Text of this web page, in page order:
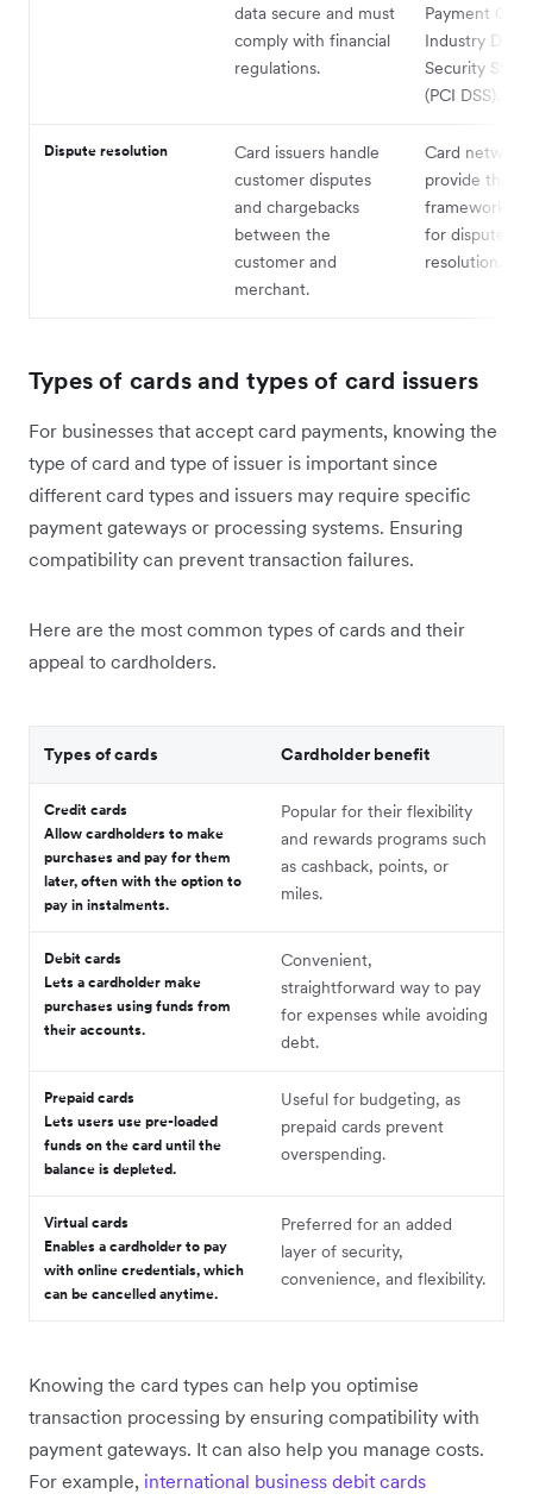
data secure and must
comply with financial
regulations.
Payment Card
Industry Data
Security
(PCI DSS).
Dispute resolution
Card issuers handle
customer disputes
and chargebacks
between the
customer and
merchant.
Card networks
provide the
framework
for dispute
resolution.
Types of cards and types of card issuers
For businesses that accept card payments, knowing the
type of card and type of issuer is important since
different card types and issuers may require specific
payment gateways or processing systems. Ensuring
compatibility can prevent transaction failures.
Here are the most common types of cards and their
appeal to cardholders.
Types of cards Cardholder benefit
Credit cards
Allow cardholders to make
purchases and pay for them
later, often with the option to
pay in instalments.
Popular for their flexibility
and rewards programs such
as cashback, points, or
miles.
Debit cards
Lets a cardholder make
purchases using funds from
their accounts.
Convenient,
straightforward way to pay
for expenses while avoiding
debt.
Prepaid cards
Lets users use pre-loaded
funds on the card until the
balance is depleted.
Useful for budgeting, as
prepaid cards prevent
overspending.
Virtual cards
Enables a cardholder to pay
with online credentials, which
can be cancelled anytime.
Preferred for an added
layer of security,
convenience, and flexibility.
Knowing the card types can help you optimise
transaction processing by ensuring compatibility with
payment gateways. It can also help you manage costs.
For example, international business debit cards